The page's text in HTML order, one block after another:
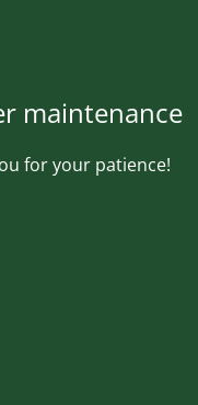
maintenance
for your patience!